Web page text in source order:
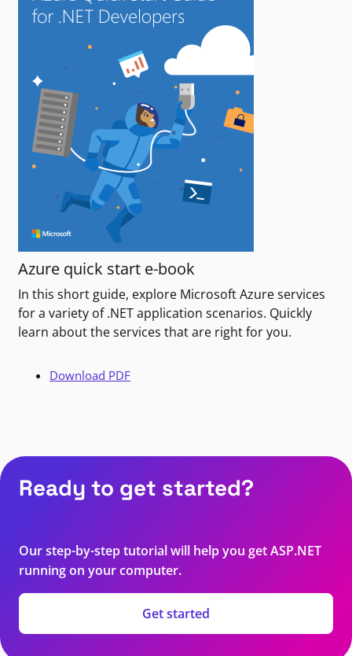
Azure quick start e-book
In this short guide, explore Microsoft Azure services
for a variety of .NET application scenarios. Quickly
learn about the services that are right for you.
Download PDF
Ready to get started?
Our step-by-step tutorial will help you get ASP.NET
running on your computer.
Get started